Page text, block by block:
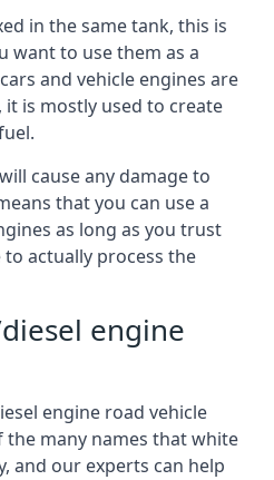
in the same tank, this is
want to use them as a
and vehicle engines are
is mostly used to create
cause any damage to
that you can use a
as long as you trust
actually process the
engine
engine road vehicle
the many names that white
and our experts can help